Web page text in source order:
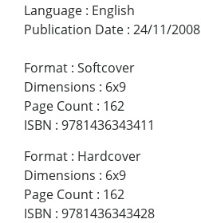
Language : English
Publication Date : 24/11/2008
Format : Softcover
Dimensions : 6x9
Page Count : 162
ISBN : 9781436343411
Format : Hardcover
Dimensions : 6x9
Page Count : 162
ISBN : 9781436343428